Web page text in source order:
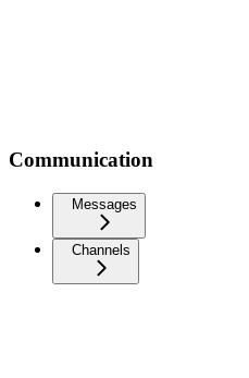
Communication
Messages
Channels